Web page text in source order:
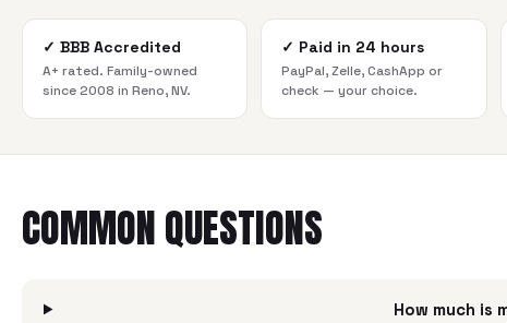
✓ BBB Accredited
A+ rated. Family-owned
since 2008 in Reno, NV.
✓ Paid in 24 hours
PayPal, Zelle, CashApp or
check — your choice.
COMMON QUESTIONS
How much is